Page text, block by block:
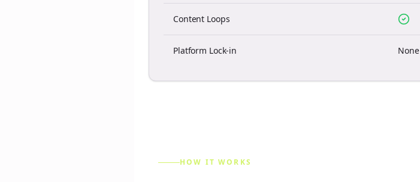
Content Loops
Platform Lock-in None
HOW IT WORKS